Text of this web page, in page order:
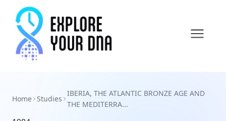
Home Studies
IBERIA, THE ATLANTIC BRONZE AGE AND
THE MEDITERRA...